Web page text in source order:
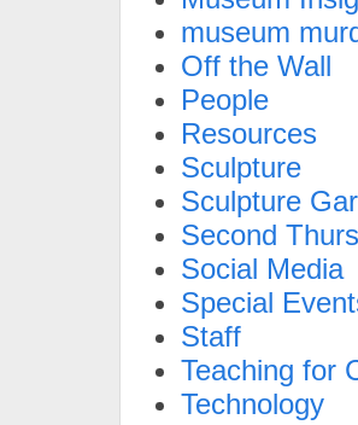
museum
Off the Wall
People
Resources
Sculpture
Sculpture
Second
Social Media
Special
Staff
Teaching for
Technology